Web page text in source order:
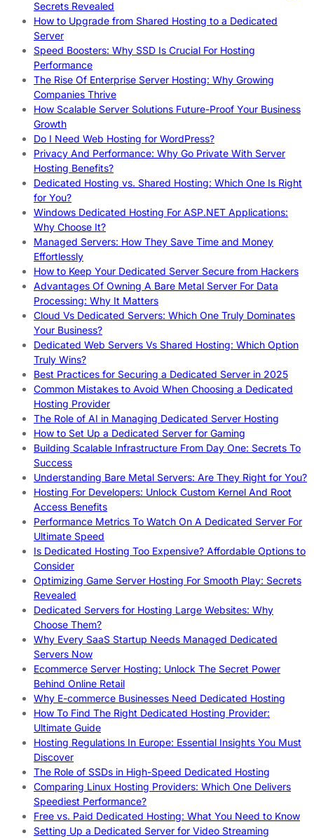
Secrets Revealed
How to Upgrade from Shared Hosting to a Dedicated
Server
Speed Boosters: Why SSD Is Crucial For Hosting
Performance
The Rise Of Enterprise Server Hosting: Why Growing
Companies Thrive
How Scalable Server Solutions Future-Proof Your Business
Growth
Do I Need Web Hosting for WordPress?
Privacy And Performance: Why Go Private With Server
Hosting Benefits?
Dedicated Hosting vs. Shared Hosting: Which One Is Right
for You?
Windows Dedicated Hosting For ASP.NET Applications:
Why Choose It?
Managed Servers: How They Save Time and Money
Effortlessly
How to Keep Your Dedicated Server Secure from Hackers
Advantages Of Owning A Bare Metal Server For Data
Processing: Why It Matters
Cloud Vs Dedicated Servers: Which One Truly Dominates
Your Business?
Dedicated Web Servers Vs Shared Hosting: Which Option
Truly Wins?
Best Practices for Securing a Dedicated Server in 2025
Common Mistakes to Avoid When Choosing a Dedicated
Hosting Provider
The Role of AI in Managing Dedicated Server Hosting
How to Set Up a Dedicated Server for Gaming
Building Scalable Infrastructure From Day One: Secrets To
Success
Understanding Bare Metal Servers: Are They Right for You?
Hosting For Developers: Unlock Custom Kernel And Root
Access Benefits
Performance Metrics To Watch On A Dedicated Server For
Ultimate Speed
Is Dedicated Hosting Too Expensive? Affordable Options to
Consider
Optimizing Game Server Hosting For Smooth Play: Secrets
Revealed
Dedicated Servers for Hosting Large Websites: Why
Choose Them?
Why Every SaaS Startup Needs Managed Dedicated
Servers Now
Ecommerce Server Hosting: Unlock The Secret Power
Behind Online Retail
Why E-commerce Businesses Need Dedicated Hosting
How To Find The Right Dedicated Hosting Provider:
Ultimate Guide
Hosting Regulations In Europe: Essential Insights You Must
Discover
The Role of SSDs in High-Speed Dedicated Hosting
Comparing Linux Hosting Providers: Which One Delivers
Speediest Performance?
Free vs. Paid Dedicated Hosting: What You Need to Know
Setting Up a Dedicated Server for Video Streaming